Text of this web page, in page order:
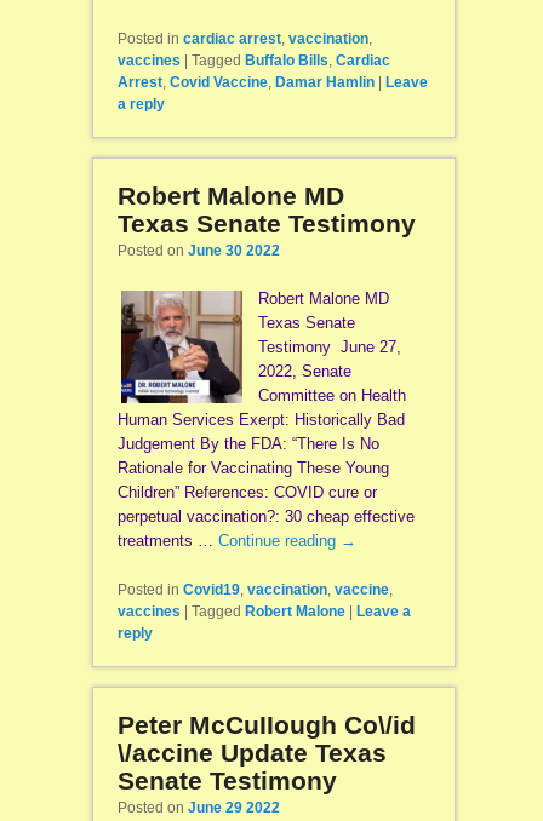
Posted in cardiac arrest, vaccination,
vaccines
Tagged Buffalo Bills, Cardiac
Arrest, Covid Vaccine, Damar Hamlin
Leave
a reply
Robert Malone MD
Texas Senate Testimony
Posted on June 30 2022
Robert Malone MD
Texas Senate
Testimony June 27,
2022, Senate
Committee on Health
Human Services Exerpt: Historically Bad
Judgement By the FDA: “There Is No
Rationale for Vaccinating These Young
Children” References: COVID cure or
perpetual vaccination?: 30 cheap effective
treatments … Continue reading →
Posted in Covid19, vaccination, vaccine,
vaccines
Tagged Robert Malone
Leave a
reply
Peter McCuIIough Co\/id
\/accine Update Texas
Senate Testimony
Posted on June 29 2022